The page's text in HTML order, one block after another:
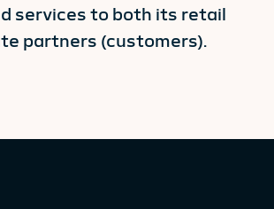
services to both its retail
partners (customers).